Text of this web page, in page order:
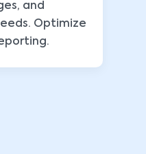
and
Optimize